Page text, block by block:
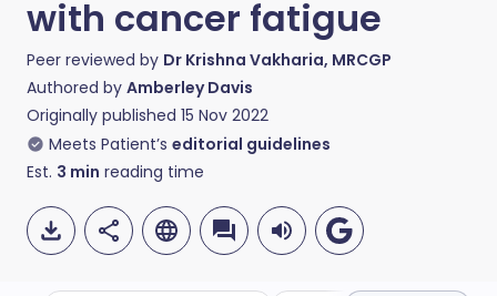
with cancer fatigue
Peer reviewed by Dr Krishna Vakharia, MRCGP
Authored by Amberley Davis
Originally published 15 Nov 2022
Meets Patient’s editorial guidelines
Est. 3 min reading time